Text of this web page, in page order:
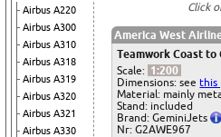
Airbus A220
Airbus A300
Airbus A310
Airbus A318
Airbus A319
Airbus A320
Airbus A321
Airbus A330
Click
America West
Teamwork Coast to
Scale: 1:200
Dimensions: seethis
Material: mainly
Stand: included
Brand: GeminiJets
Nr: G2AWE967